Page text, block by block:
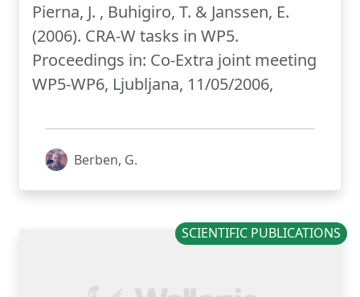
Pierna, J. , Buhigiro, T. & Janssen, E.
(2006). CRA-W tasks in WP5.
Proceedings in: Co-Extra joint meeting
WP5-WP6, Ljubljana, 11/05/2006,
Berben, G.
SCIENTIFIC PUBLICATIONS